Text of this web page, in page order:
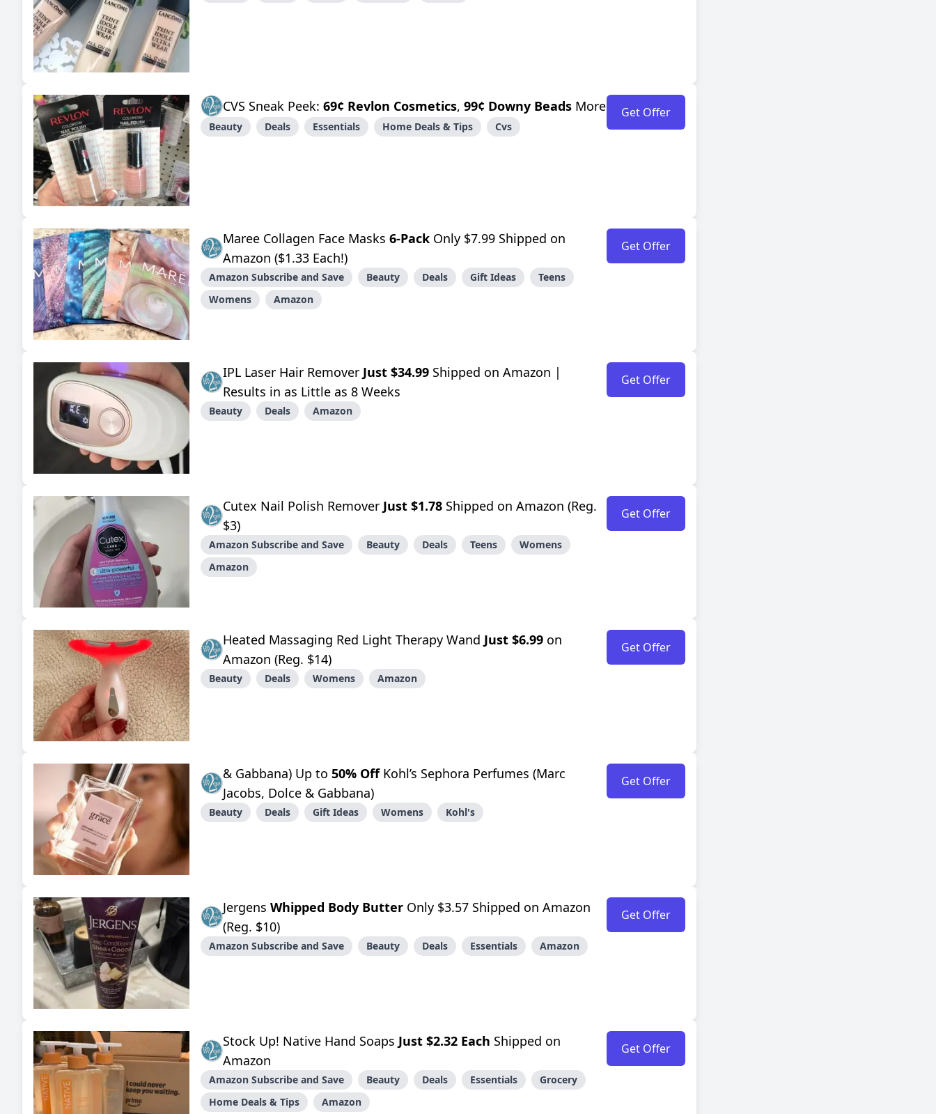
CVS Sneak Peek: 69¢ Revlon Cosmetics, 99¢ Downy Beads More
Beauty Deals Essentials Home Deals & Tips Cvs
Get Offer
Maree Collagen Face Masks 6-Pack Only $7.99 Shipped on
Amazon ($1.33 Each!)
Amazon Subscribe and Save Beauty Deals Gift Ideas
Teens
Womens
Amazon
Get Offer
IPL Laser Hair Remover Just $34.99 Shipped on Amazon |
Results in as Little as 8 Weeks
Beauty Deals Amazon
Get Offer
Cutex Nail Polish Remover Just $1.78 Shipped on Amazon (Reg.
$3)
Amazon Subscribe and Save Beauty Deals Teens
Womens
Amazon
Get Offer
Heated Massaging Red Light Therapy Wand Just $6.99 on
Amazon (Reg. $14)
Beauty Deals Womens Amazon
Get Offer
& Gabbana) Up to 50% OffKohl’s Sephora Perfumes (Marc
Jacobs, Dolce & Gabbana)
Beauty Deals Gift Ideas Womens Kohl's
Get Offer
Jergens Whipped Body Butter Only $3.57 Shipped on Amazon
(Reg. $10)
Amazon Subscribe and Save Beauty Deals Essentials Amazon
Get Offer
Stock Up! Native Hand Soaps Just $2.32 Each Shipped on
Amazon
Amazon Subscribe and Save Beauty Deals Essentials
Grocery
Home Deals & Tips
Amazon
Get Offer